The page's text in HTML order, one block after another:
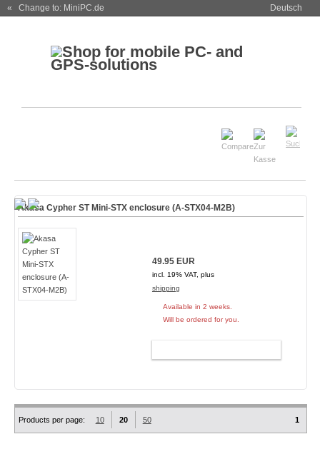
« Change to: MiniPC.de Deutsch
Akasa Cypher ST Mini-STX enclosure (A-STX04-M2B)
49.95 EUR
incl. 19% VAT, plus
shipping
Available in 2 weeks.
Will be ordered for you.
Products per page: 10 20 50 1